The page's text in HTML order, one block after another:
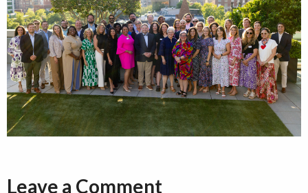
Leave a Comment